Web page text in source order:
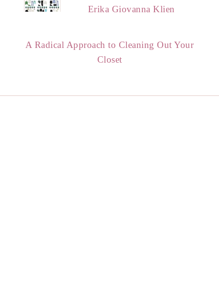
Erika Giovanna Klien
A Radical Approach to Cleaning Out Your
Closet